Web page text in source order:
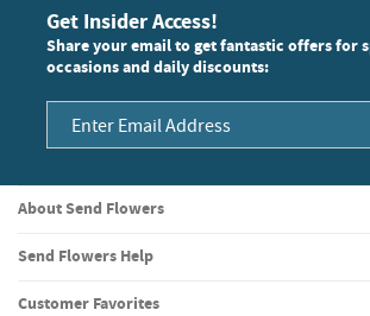
Get Insider Access!
Share your email to get fantastic offers for
occasions and daily discounts:
About Send Flowers
Send Flowers Help
Customer Favorites